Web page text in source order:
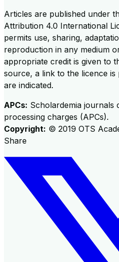
Articles are published under
Attribution 4.0 International
permits use, sharing,
reproduction in any medium
appropriate credit is given to
source, a link to the licence is
are indicated.
APCs: Scholardemia journals
processing charges (APCs).
Copyright: © 2019 OTS
Share